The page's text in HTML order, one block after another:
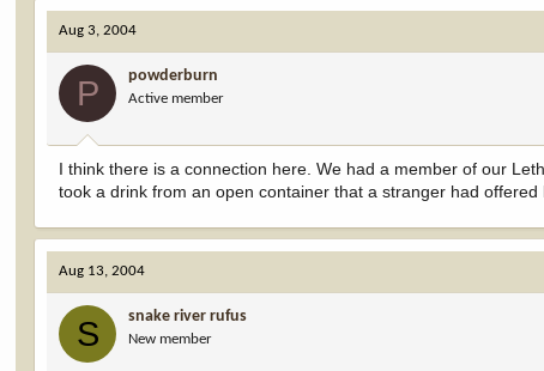
Aug 3, 2004
P powderburn
Active member
I think there is a connection here. We had a member of our
took a drink from an open container that a stranger had
Aug 13, 2004
S snake river rufus
New member